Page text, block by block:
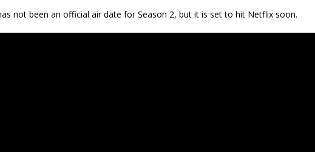
not been an official air date for Season 2, but it is set to hit Netflix soon.